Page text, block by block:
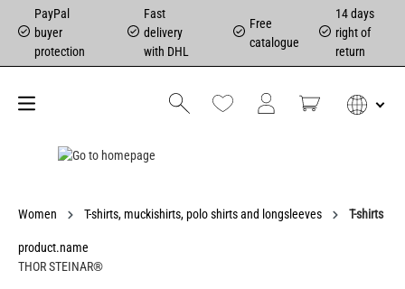
PayPal
buyer
protection
Fast
delivery
with DHL
Free
catalogue
14 days
right of
return
Women T-shirts, muckishirts, polo shirts and longsleeves T-shirts
product.name
THOR STEINAR®